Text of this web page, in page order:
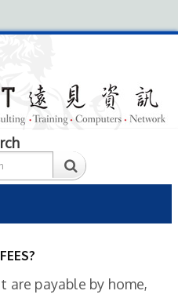
payable by home,